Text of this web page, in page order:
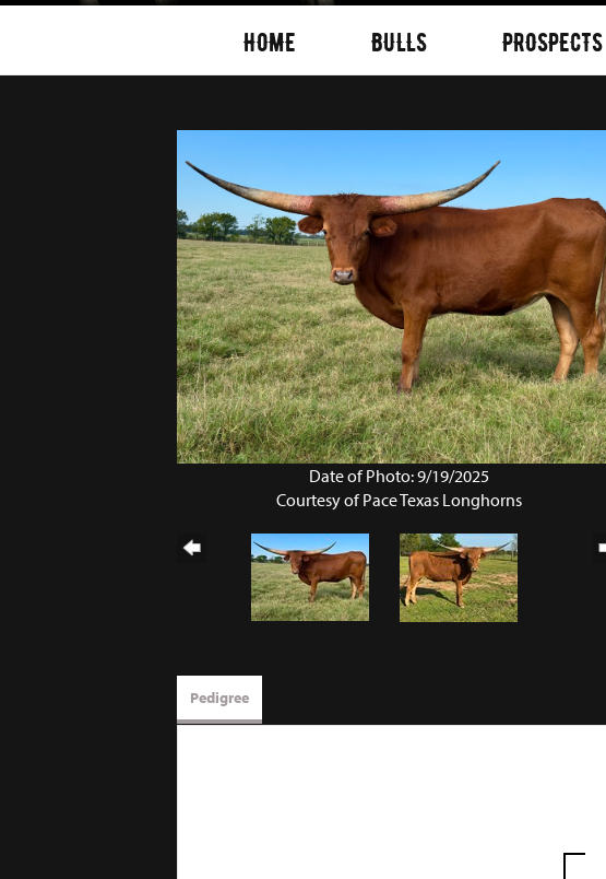
HOME BULLS PROSPECTS
Date of Photo: 9/19/2025
Courtesy of Pace Texas Longhorns
Pedigree